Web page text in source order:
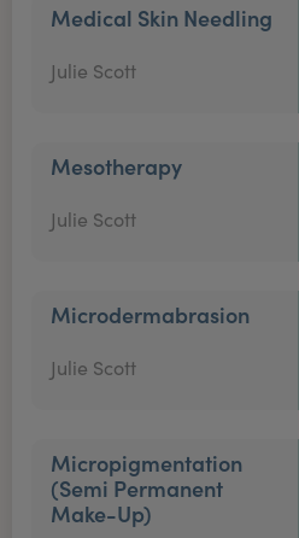
Medical Skin Needling
Julie Scott
Mesotherapy
Julie Scott
Microdermabrasion
Julie Scott
Micropigmentation
(Semi Permanent
Make-Up)